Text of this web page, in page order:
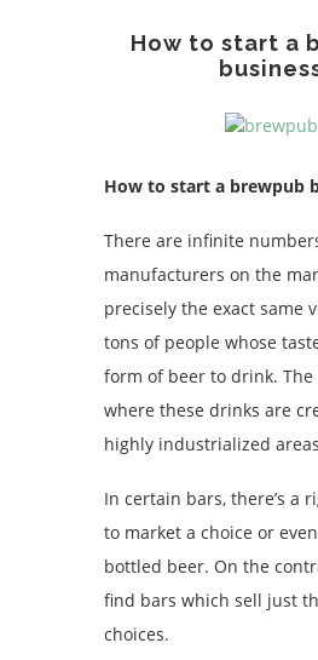
How to start a
How to start a brewpub
There are infinite
manufacturers on the
precisely the exact same
tons of people whose
form of beer to drink. The
where these drinks are
highly industrialized
In certain bars, there’s a
to market a choice or
bottled beer. On the
find bars which sell just
choices.